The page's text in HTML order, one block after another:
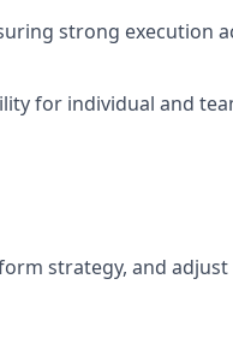
strong execution
for individual and
strategy, and